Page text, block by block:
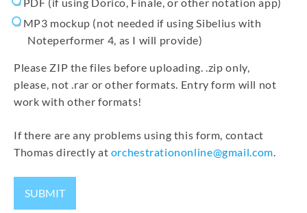
MP3 mockup (not needed if using Sibelius with
Noteperformer 4, as I will provide)
Please ZIP the files before uploading. .zip only,
please, not .rar or other formats. Entry form will not
work with other formats!
If there are any problems using this form, contact
Thomas directly at orchestrationonline@gmail.com.